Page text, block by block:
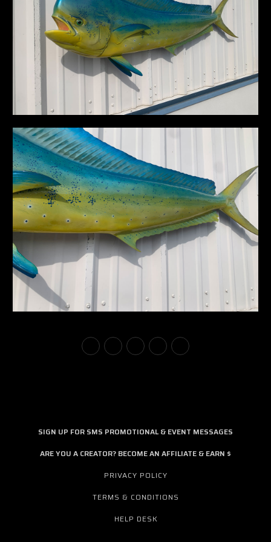
SIGN UP FOR SMS PROMOTIONAL & EVENT MESSAGES
ARE YOU A CREATOR? BECOME AN AFFILIATE & EARN $
PRIVACY POLICY
TERMS & CONDITIONS
HELP DESK